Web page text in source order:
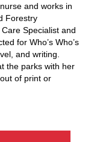
and works in
Forestry
Specialist and
for Who’s Who’s
and writing.
the parks with her
of print or